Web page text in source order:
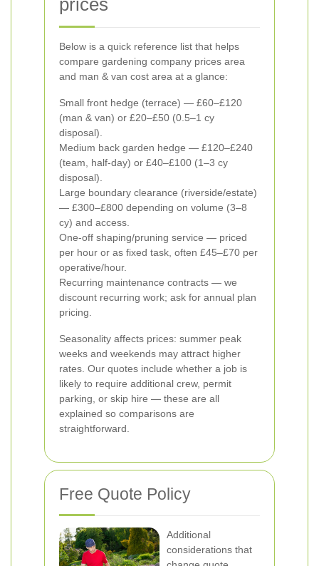
prices
Below is a quick reference list that helps
compare gardening company prices area
and man & van cost area at a glance:
Small front hedge (terrace) — £60–£120
(man & van) or £20–£50 (0.5–1 cy
disposal).
Medium back garden hedge — £120–£240
(team, half-day) or £40–£100 (1–3 cy
disposal).
Large boundary clearance (riverside/estate)
— £300–£800 depending on volume (3–8
cy) and access.
One-off shaping/pruning service — priced
per hour or as fixed task, often £45–£70 per
operative/hour.
Recurring maintenance contracts — we
discount recurring work; ask for annual plan
pricing.
Seasonality affects prices: summer peak
weeks and weekends may attract higher
rates. Our quotes include whether a job is
likely to require additional crew, permit
parking, or skip hire — these are all
explained so comparisons are
straightforward.
Free Quote Policy
Additional
considerations that